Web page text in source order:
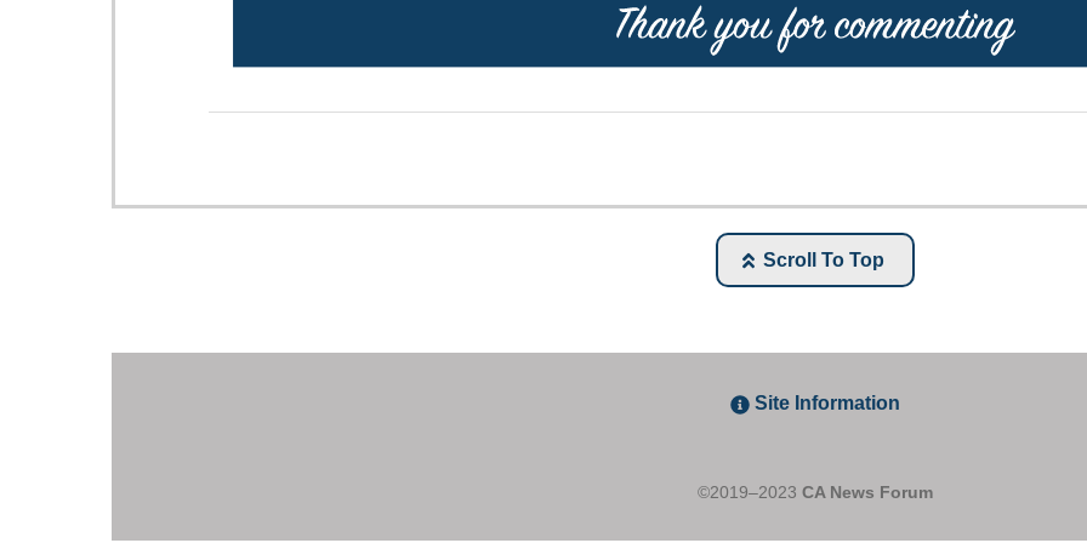
Scroll To Top
Site Information
©2019–2023 CA News Forum